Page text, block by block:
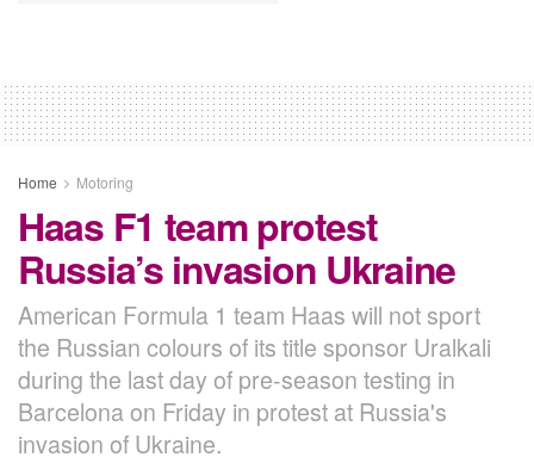
Home Motoring
Haas F1 team protest
Russia’s invasion Ukraine
American Formula 1 team Haas will not sport
the Russian colours of its title sponsor Uralkali
during the last day of pre-season testing in
Barcelona on Friday in protest at Russia's
invasion of Ukraine.